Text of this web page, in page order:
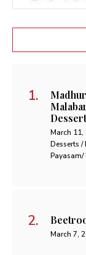
Dessert
March 11,
Desserts /
Payasam/
March 7,